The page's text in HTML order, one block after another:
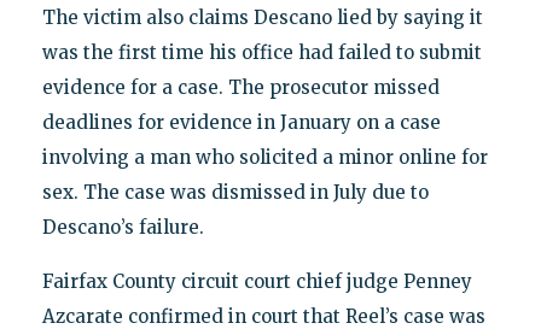
The victim also claims Descano lied by saying it
was the first time his office had failed to submit
evidence for a case. The prosecutor missed
deadlines for evidence in January on a case
involving a man who solicited a minor online for
sex. The case was dismissed in July due to
Descano’s failure.
Fairfax County circuit court chief judge Penney
Azcarate confirmed in court that Reel’s case was